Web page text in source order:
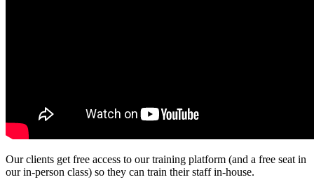
Our clients get free access to our training platform (and a free seat in
our in-person class) so they can train their staff in-house.